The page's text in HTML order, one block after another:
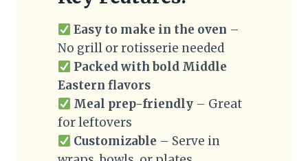
Easy to make in the oven –
No grill or rotisserie needed
Packed with bold Middle
Eastern flavors
Meal prep-friendly – Great
for leftovers
Customizable – Serve in